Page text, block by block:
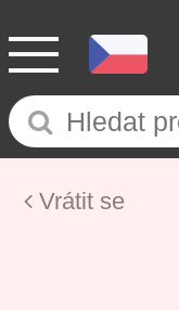
Vrátit se